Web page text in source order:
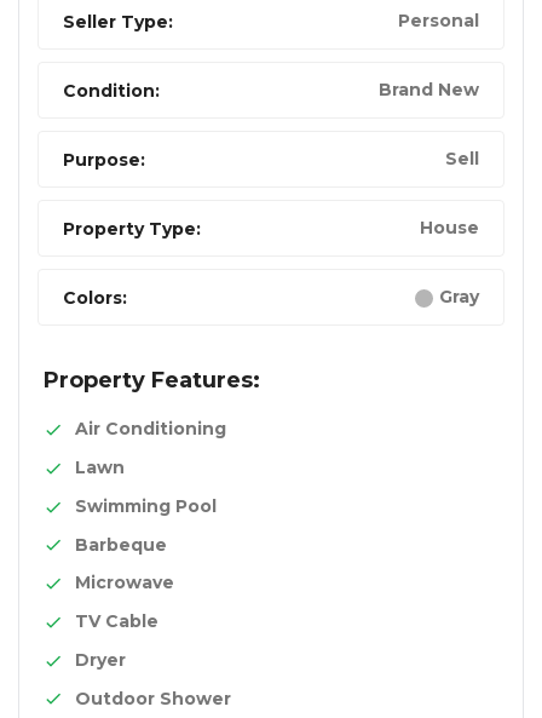
Seller Type: Personal
Condition: Brand New
Purpose: Sell
Property Type: House
Colors: Gray
Property Features:
Air Conditioning
Lawn
Swimming Pool
Barbeque
Microwave
TV Cable
Dryer
Outdoor Shower